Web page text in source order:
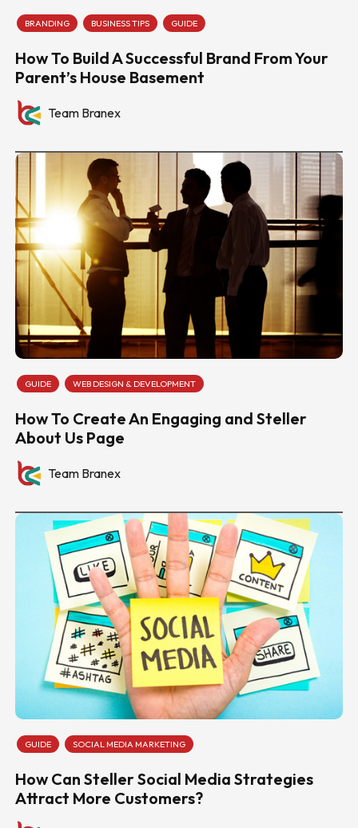
BRANDING BUSINESS TIPS GUIDE
How To Build A Successful Brand From Your
Parent’s House Basement
Team Branex
GUIDE WEB DESIGN & DEVELOPMENT
How To Create An Engaging and Steller
About Us Page
Team Branex
GUIDE SOCIAL MEDIA MARKETING
How Can Steller Social Media Strategies
Attract More Customers?